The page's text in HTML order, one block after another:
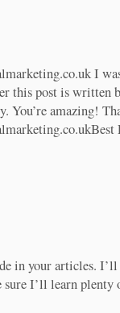
I
this post is written
You’re amazing!
in your articles. I’ll
sure I’ll learn